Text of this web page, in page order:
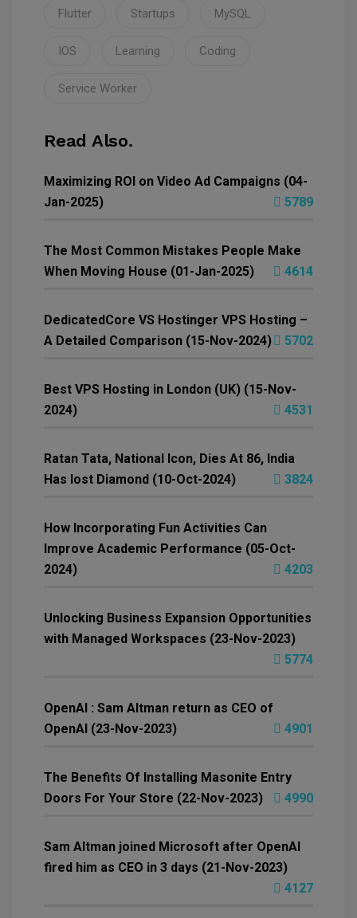
Flutter Startups MySQL
IOS Learning Coding
Service Worker
Read Also.
Maximizing ROI on Video Ad Campaigns (04-
Jan-2025)
5789
The Most Common Mistakes People Make
When Moving House (01-Jan-2025)
4614
DedicatedCore VS Hostinger VPS Hosting –
A Detailed Comparison (15-Nov-2024)
5702
Best VPS Hosting in London (UK) (15-Nov-
2024)
4531
Ratan Tata, National Icon, Dies At 86, India
Has lost Diamond (10-Oct-2024)
3824
How Incorporating Fun Activities Can
Improve Academic Performance (05-Oct-
2024)
4203
Unlocking Business Expansion Opportunities
with Managed Workspaces (23-Nov-2023)
5774
OpenAI : Sam Altman return as CEO of
OpenAI (23-Nov-2023)
4901
The Benefits Of Installing Masonite Entry
Doors For Your Store (22-Nov-2023)
4990
Sam Altman joined Microsoft after OpenAI
fired him as CEO in 3 days (21-Nov-2023)
4127